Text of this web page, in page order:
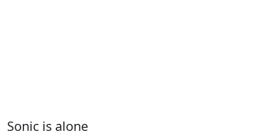
Sonic is alone